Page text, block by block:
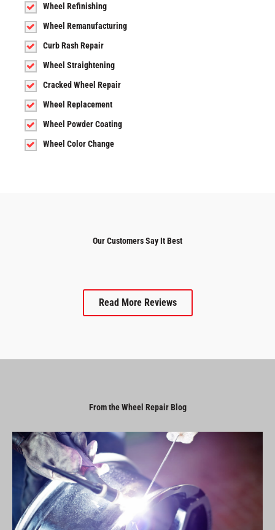
Wheel Refinishing
Wheel Remanufacturing
Curb Rash Repair
Wheel Straightening
Cracked Wheel Repair
Wheel Replacement
Wheel Powder Coating
Wheel Color Change
Our Customers Say It Best
Read More Reviews
From the Wheel Repair Blog